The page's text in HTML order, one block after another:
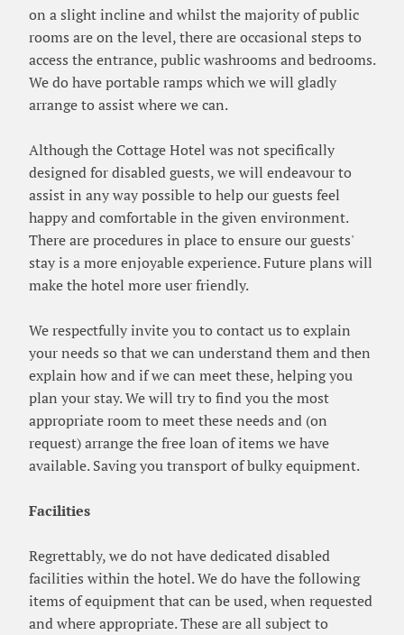
on a slight incline and whilst the majority of public
rooms are on the level, there are occasional steps to
access the entrance, public washrooms and bedrooms.
We do have portable ramps which we will gladly
arrange to assist where we can.
Although the Cottage Hotel was not specifically
designed for disabled guests, we will endeavour to
assist in any way possible to help our guests feel
happy and comfortable in the given environment.
There are procedures in place to ensure our guests'
stay is a more enjoyable experience. Future plans will
make the hotel more user friendly.
We respectfully invite you to contact us to explain
your needs so that we can understand them and then
explain how and if we can meet these, helping you
plan your stay. We will try to find you the most
appropriate room to meet these needs and (on
request) arrange the free loan of items we have
available. Saving you transport of bulky equipment.
Facilities
Regrettably, we do not have dedicated disabled
facilities within the hotel. We do have the following
items of equipment that can be used, when requested
and where appropriate. These are all subject to